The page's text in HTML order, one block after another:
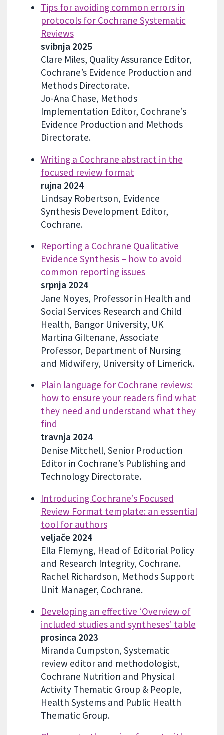
Tips for avoiding common errors in
protocols for Cochrane Systematic
Reviews
svibnja 2025
Clare Miles, Quality Assurance Editor,
Cochrane’s Evidence Production and
Methods Directorate.
Jo-Ana Chase, Methods
Implementation Editor, Cochrane’s
Evidence Production and Methods
Directorate.
Writing a Cochrane abstract in the
focused review format
rujna 2024
Lindsay Robertson, Evidence
Synthesis Development Editor,
Cochrane.
Reporting a Cochrane Qualitative
Evidence Synthesis – how to avoid
common reporting issues
srpnja 2024
Jane Noyes, Professor in Health and
Social Services Research and Child
Health, Bangor University, UK
Martina Giltenane, Associate
Professor, Department of Nursing
and Midwifery, University of Limerick.
Plain language for Cochrane reviews:
how to ensure your readers find what
they need and understand what they
find
travnja 2024
Denise Mitchell, Senior Production
Editor in Cochrane’s Publishing and
Technology Directorate.
Introducing Cochrane’s Focused
Review Format template: an essential
tool for authors
veljače 2024
Ella Flemyng, Head of Editorial Policy
and Research Integrity, Cochrane.
Rachel Richardson, Methods Support
Unit Manager, Cochrane.
Developing an effective ‘Overview of
included studies and syntheses’ table
prosinca 2023
Miranda Cumpston, Systematic
review editor and methodologist,
Cochrane Nutrition and Physical
Activity Thematic Group & People,
Health Systems and Public Health
Thematic Group.